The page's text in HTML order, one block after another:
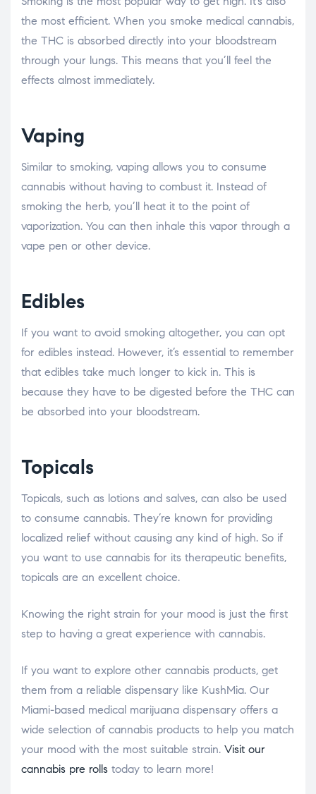
the most efficient. When you smoke medical cannabis,
the THC is absorbed directly into your bloodstream
through your lungs. This means that you’ll feel the
effects almost immediately.
Vaping
Similar to smoking, vaping allows you to consume
cannabis without having to combust it. Instead of
smoking the herb, you’ll heat it to the point of
vaporization. You can then inhale this vapor through a
vape pen or other device.
Edibles
If you want to avoid smoking altogether, you can opt
for edibles instead. However, it’s essential to remember
that edibles take much longer to kick in. This is
because they have to be digested before the THC can
be absorbed into your bloodstream.
Topicals
Topicals, such as lotions and salves, can also be used
to consume cannabis. They’re known for providing
localized relief without causing any kind of high. So if
you want to use cannabis for its therapeutic benefits,
topicals are an excellent choice.
Knowing the right strain for your mood is just the first
step to having a great experience with cannabis.
If you want to explore other cannabis products, get
them from a reliable dispensary like KushMia. Our
Miami-based medical marijuana dispensary offers a
wide selection of cannabis products to help you match
your mood with the most suitable strain. Visit our
cannabis pre rolls today to learn more!